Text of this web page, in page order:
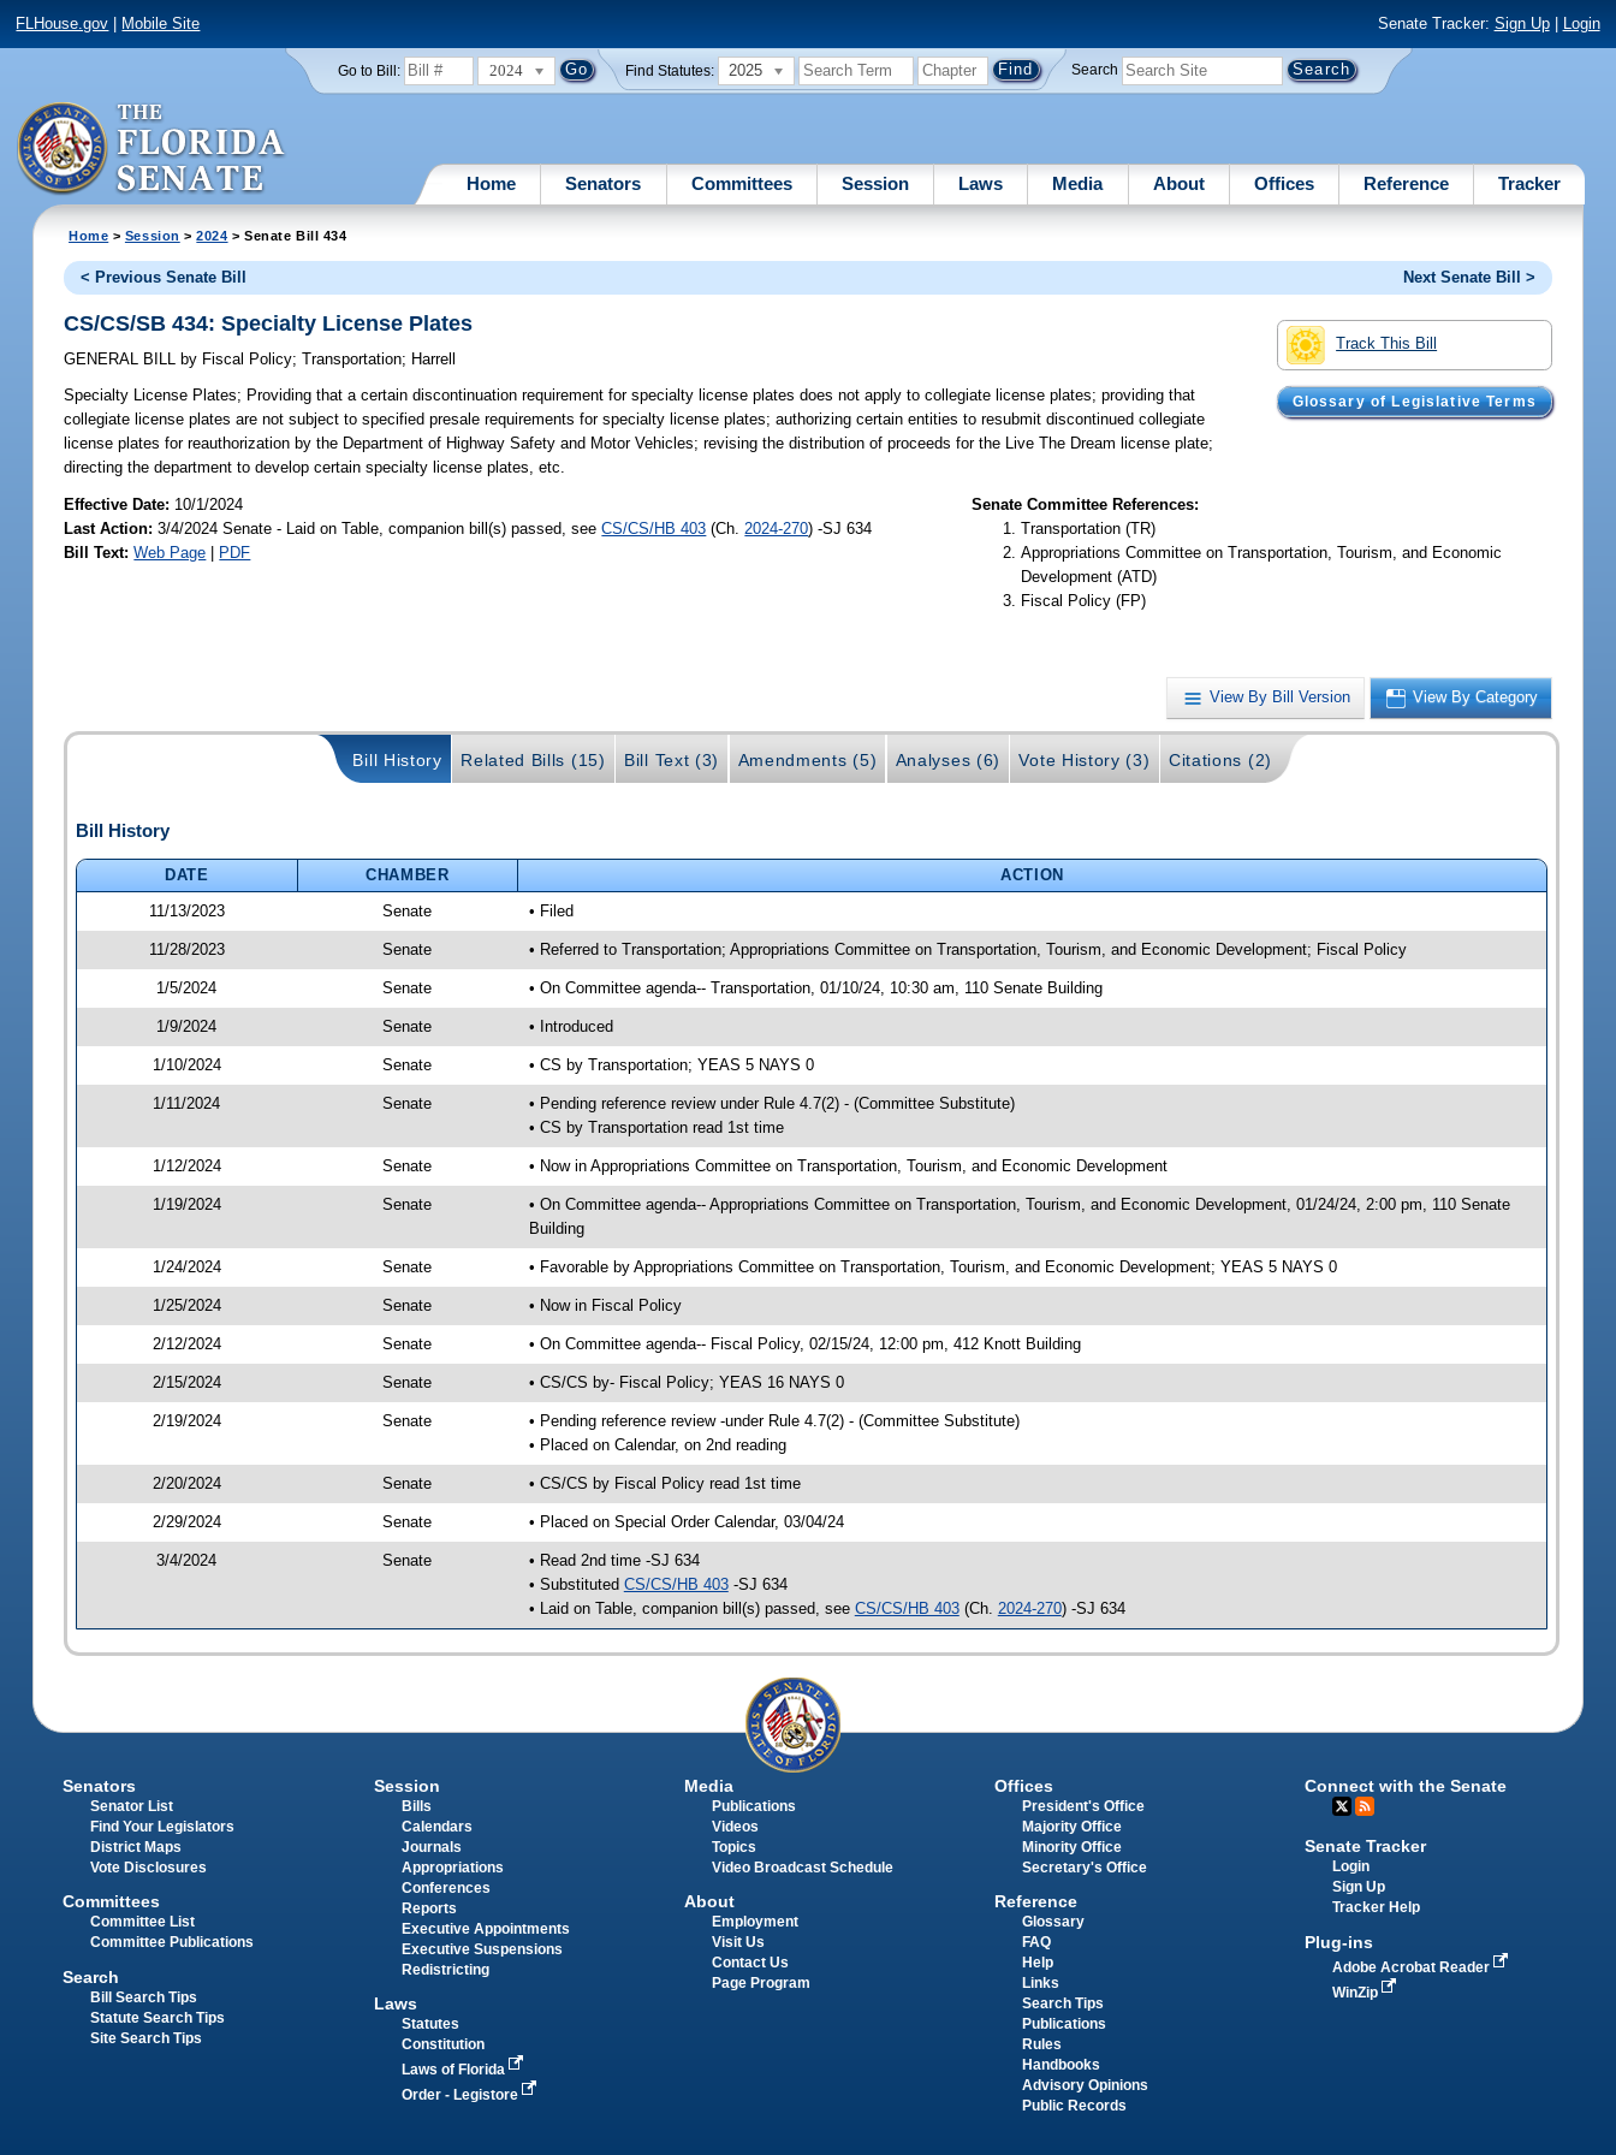
FLHouse.gov Mobile Site Senate Tracker: Sign Up| Login
Go to Bill: 2024 Find Statutes: 2025 Search
Home Senators Committees Session Laws Media About Offices Reference Tracker
Home > Session >2024 > Senate Bill 434
< Previous Senate Bill Next Senate Bill >
Track This Bill
Glossary of Legislative Terms
CS/CS/SB 434: Specialty License Plates
GENERAL BILL by Fiscal Policy;Transportation; Harrell
Specialty License Plates; Providing that a certain discontinuation requirement for specialty license plates does not apply to collegiate license plates; providing that
collegiate license plates are not subject to specified presale requirements for specialty license plates; authorizing certain entities to resubmit discontinued collegiate
license plates for reauthorization by the Department of Highway Safety and Motor Vehicles; revising the distribution of proceeds for the Live The Dream license plate;
directing the department to develop certain specialty license plates, etc.
Effective Date: 10/1/2024
Last Action: 3/4/2024 Senate - Laid on Table, companion bill(s) passed, seeCS/CS/HB 403 (Ch. 2024-270) -SJ 634
Bill Text: Web Page | PDF
Senate Committee References:
Transportation (TR)
Appropriations Committee on Transportation, Tourism, and Economic
Development (ATD)
Fiscal Policy (FP)
View By Bill Version View By Category
Bill History Related Bills (15) Bill Text (3) Amendments (5) Analyses (6) Vote History (3) Citations (2)
Bill History
DATE CHAMBER
ACTION
11/13/2023
Senate • Filed
11/28/2023 Senate • Referred to Transportation; Appropriations Committee on Transportation, Tourism, and Economic Development; Fiscal Policy
1/5/2024 Senate • On Committee agenda-- Transportation, 01/10/24, 10:30 am, 110 Senate Building
1/9/2024 Senate • Introduced
1/10/2024 Senate • CS by Transportation; YEAS 5 NAYS 0
1/11/2024 Senate
• Pending reference review under Rule 4.7(2) - (Committee Substitute)
• CS by Transportation read 1st time
1/12/2024 Senate • Now in Appropriations Committee on Transportation, Tourism, and Economic Development
1/19/2024 Senate
• On Committee agenda-- Appropriations Committee on Transportation, Tourism, and Economic Development, 01/24/24, 2:00 pm, 110 Senate
Building
1/24/2024 Senate • Favorable by Appropriations Committee on Transportation, Tourism, and Economic Development; YEAS 5 NAYS 0
1/25/2024 Senate • Now in Fiscal Policy
2/12/2024 Senate • On Committee agenda-- Fiscal Policy, 02/15/24, 12:00 pm, 412 Knott Building
2/15/2024 Senate • CS/CS by- Fiscal Policy; YEAS 16 NAYS 0
2/19/2024 Senate
• Pending reference review -under Rule 4.7(2) - (Committee Substitute)
• Placed on Calendar, on 2nd reading
2/20/2024 Senate • CS/CS by Fiscal Policy read 1st time
2/29/2024 Senate • Placed on Special Order Calendar, 03/04/24
3/4/2024 Senate
• Read 2nd time -SJ 634
• Substituted CS/CS/HB 403-SJ 634
• Laid on Table, companion bill(s) passed, see CS/CS/HB 403(Ch. 2024-270) -SJ 634
Senators
Senator List
Find Your Legislators
District Maps
Vote Disclosures
Committees
Committee List
Committee Publications
Search
Bill Search Tips
Statute Search Tips
Site Search Tips
Session
Bills
Calendars
Journals
Appropriations
Conferences
Reports
Executive Appointments
Executive Suspensions
Redistricting
Laws
Statutes
Constitution
Laws of Florida
Order - Legistore
Media
Publications
Videos
Topics
Video Broadcast Schedule
About
Employment
Visit Us
Contact Us
Page Program
Offices
President's Office
Majority Office
Minority Office
Secretary's Office
Reference
Glossary
FAQ
Help
Links
Search Tips
Publications
Rules
Handbooks
Advisory Opinions
Public Records
Connect with the Senate
Senate Tracker
Login
Sign Up
Tracker Help
Plug-ins
Adobe Acrobat Reader
WinZip